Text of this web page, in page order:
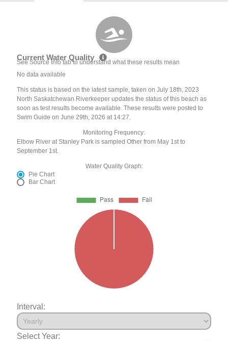
Current Water Quality
See Source Info tab to understand what these results mean
No data available
This status is based on the latest sample, taken on July 18th, 2023
North Saskatchewan Riverkeeper updates the status of this beach as
soon as test results become available. These results were posted to
Swim Guide on June 29th, 2026 at 14:27.
Monitoring Frequency:
Elbow River at Stanley Park is sampled Other from May 1st to
September 1st.
Water Quality Graph:
Pie Chart
Bar Chart
Interval:
Select Year: